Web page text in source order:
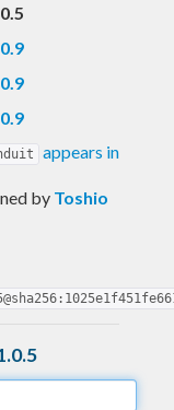
appears in
by Toshio